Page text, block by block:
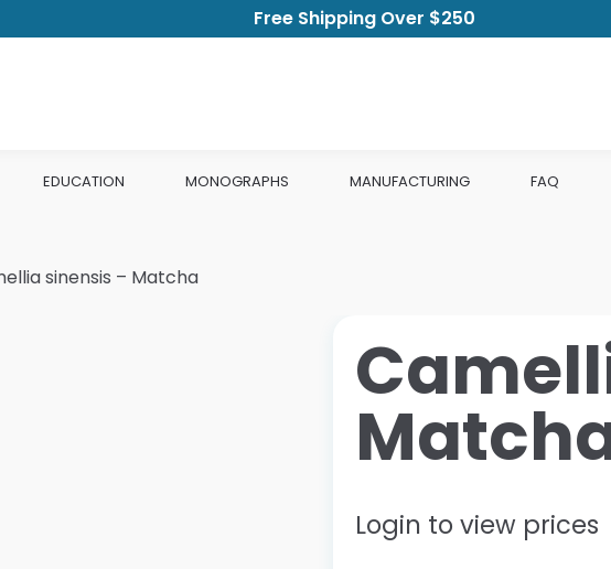
Free Shipping Over $250
EDUCATION MONOGRAPHS MANUFACTURING FAQ
sinensis – Matcha
Login to view prices